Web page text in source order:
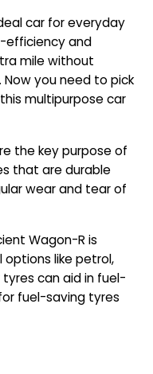
car for everyday
and
mile without
Now you need to pick
multipurpose car
the key purpose of
that are durable
wear and tear of
Wagon-R is
options like petrol,
tyres can aid in fuel-
fuel-saving tyres